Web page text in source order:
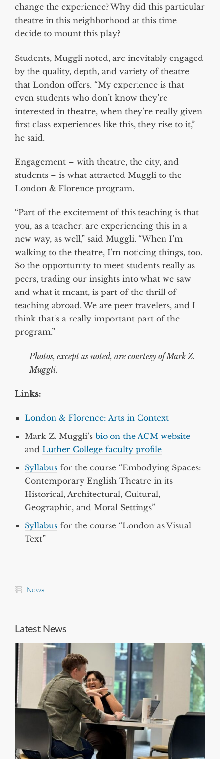
change the experience? Why did this particular
theatre in this neighborhood at this time
decide to mount this play?
Students, Muggli noted, are inevitably engaged
by the quality, depth, and variety of theatre
that London offers. “My experience is that
even students who don’t know they’re
interested in theatre, when they’re really given
first class experiences like this, they rise to it,”
he said.
Engagement – with theatre, the city, and
students – is what attracted Muggli to the
London & Florence program.
“Part of the excitement of this teaching is that
you, as a teacher, are experiencing this in a
new way, as well,” said Muggli. “When I’m
walking to the theatre, I’m noticing things, too.
So the opportunity to meet students really as
peers, trading our insights into what we saw
and what it meant, is part of the thrill of
teaching abroad. We are peer travelers, and I
think that’s a really important part of the
program.”
Photos, except as noted, are courtesy of Mark Z.
Muggli.
Links:
London & Florence: Arts in Context
Mark Z. Muggli’s bio on the ACM website
and Luther College faculty profile
Syllabus for the course “Embodying Spaces:
Contemporary English Theatre in its
Historical, Architectural, Cultural,
Geographic, and Moral Settings”
Syllabus for the course “London as Visual
Text”
News
Latest News